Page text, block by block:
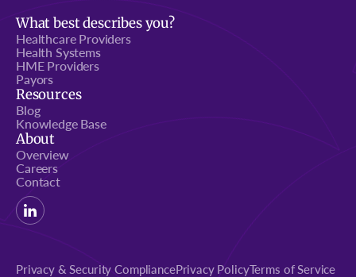
What best describes you?
Healthcare Providers
Health Systems
HME Providers
Payors
Resources
Blog
Knowledge Base
About
Overview
Careers
Contact
Privacy & Security CompliancePrivacy PolicyTerms of Service